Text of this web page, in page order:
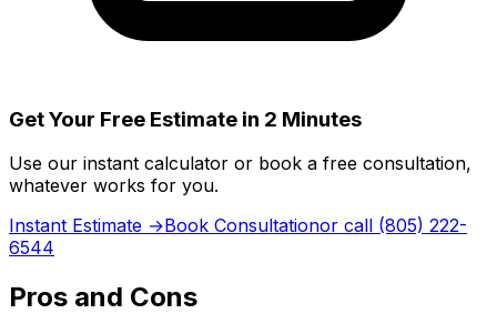
Get Your Free Estimate in 2 Minutes
Use our instant calculator or book a free consultation,
whatever works for you.
Instant Estimate →Book Consultationor call (805) 222-
6544
Pros and Cons